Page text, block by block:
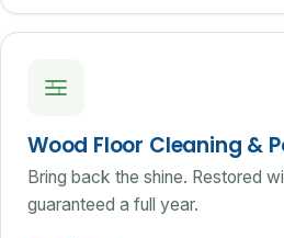
Wood Floor Cleaning &
Bring back the shine. Restored
guaranteed a full year.